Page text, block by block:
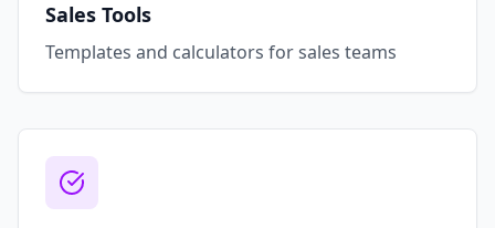
Sales Tools
Templates and calculators for sales teams